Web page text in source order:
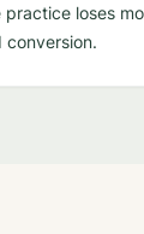
loses
conversion.